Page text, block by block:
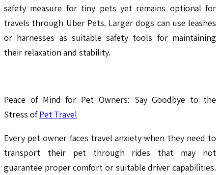
safety measure for tiny pets yet remains optional for
travels through Uber Pets. Larger dogs can use leashes
or harnesses as suitable safety tools for maintaining
their relaxation and stability.
Peace of Mind for Pet Owners: Say Goodbye to the
Stress ofPet Travel
Every pet owner faces travel anxiety when they need to
transport their pet through rides that may not
guarantee proper comfort or suitable driver capabilities.